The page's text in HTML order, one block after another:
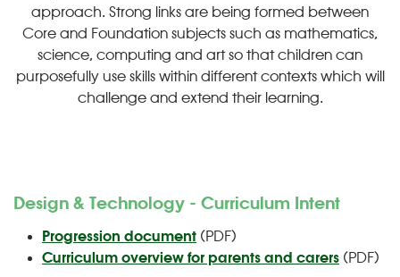
approach. Strong links are being formed between
Core and Foundation subjects such as mathematics,
science, computing and art so that children can
purposefully use skills within different contexts which will
challenge and extend their learning.
Design & Technology - Curriculum Intent
Progression document (PDF)
Curriculum overview for parents and carers (PDF)